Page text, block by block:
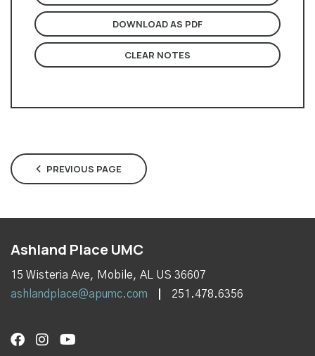
DOWNLOAD AS PDF
CLEAR NOTES
PREVIOUS PAGE
Ashland Place UMC
15 Wisteria Ave, Mobile, AL US 36607
ashlandplace@apumc.com
251.478.6356